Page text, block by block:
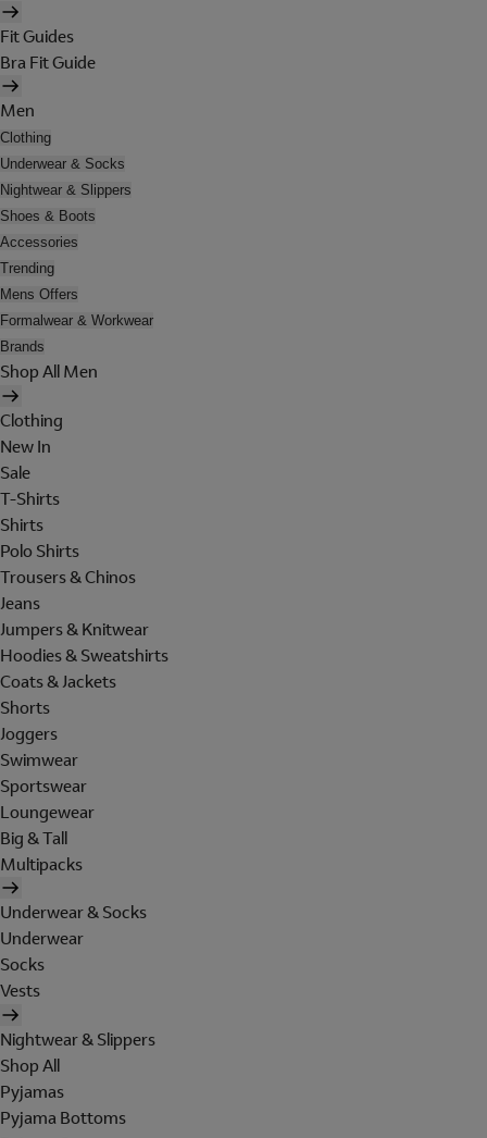
Fit Guides
Bra Fit Guide
Men
Clothing
Underwear & Socks
Nightwear & Slippers
Shoes & Boots
Accessories
Trending
Mens Offers
Formalwear & Workwear
Brands
Shop All Men
Clothing
New In
Sale
T-Shirts
Shirts
Polo Shirts
Trousers & Chinos
Jeans
Jumpers & Knitwear
Hoodies & Sweatshirts
Coats & Jackets
Shorts
Joggers
Swimwear
Sportswear
Loungewear
Big & Tall
Multipacks
Underwear & Socks
Underwear
Socks
Vests
Nightwear & Slippers
Shop All
Pyjamas
Pyjama Bottoms